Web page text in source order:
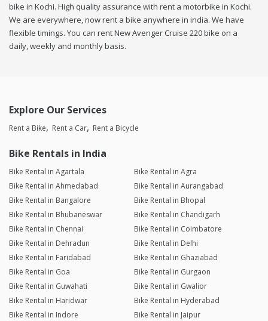
bike in Kochi. High quality assurance with rent a motorbike in Kochi.
We are everywhere, now rent a bike anywhere in india. We have
flexible timings. You can rent New Avenger Cruise 220 bike on a
daily, weekly and monthly basis.
Explore Our Services
Rent a Bike Rent a Car Rent a Bicycle
Bike Rentals in India
Bike Rental in Agartala
Bike Rental in Agra
Bike Rental in Ahmedabad
Bike Rental in Aurangabad
Bike Rental in Bangalore
Bike Rental in Bhopal
Bike Rental in Bhubaneswar
Bike Rental in Chandigarh
Bike Rental in Chennai
Bike Rental in Coimbatore
Bike Rental in Dehradun
Bike Rental in Delhi
Bike Rental in Faridabad
Bike Rental in Ghaziabad
Bike Rental in Goa
Bike Rental in Gurgaon
Bike Rental in Guwahati
Bike Rental in Gwalior
Bike Rental in Haridwar
Bike Rental in Hyderabad
Bike Rental in Indore
Bike Rental in Jaipur